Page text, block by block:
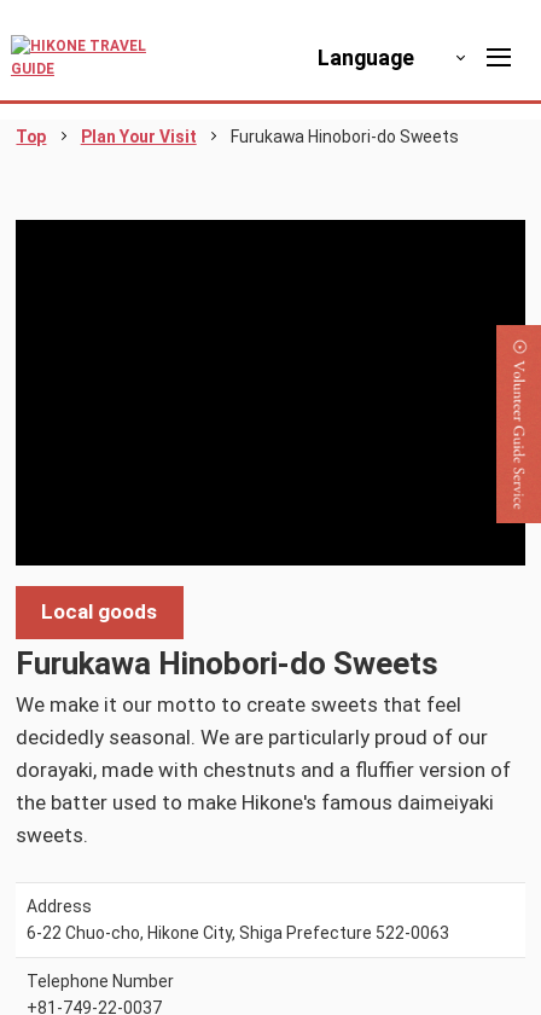
Language
Top Plan Your Visit Furukawa Hinobori-do Sweets
Local goods
Furukawa Hinobori-do Sweets
We make it our motto to create sweets that feel
decidedly seasonal. We are particularly proud of our
dorayaki, made with chestnuts and a fluffier version of
the batter used to make Hikone's famous daimeiyaki
sweets.
Address
6-22 Chuo-cho, Hikone City, Shiga Prefecture 522-0063
Telephone Number
+81-749-22-0037